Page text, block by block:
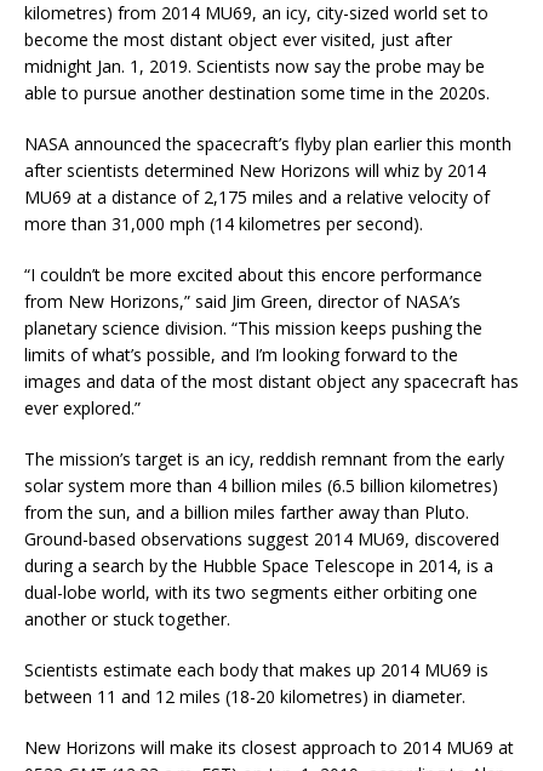
kilometres) from 2014 MU69, an icy, city-sized world set to
become the most distant object ever visited, just after
midnight Jan. 1, 2019. Scientists now say the probe may be
able to pursue another destination some time in the 2020s.
NASA announced the spacecraft’s flyby plan earlier this month
after scientists determined New Horizons will whiz by 2014
MU69 at a distance of 2,175 miles and a relative velocity of
more than 31,000 mph (14 kilometres per second).
“I couldn’t be more excited about this encore performance
from New Horizons,” said Jim Green, director of NASA’s
planetary science division. “This mission keeps pushing the
limits of what’s possible, and I’m looking forward to the
images and data of the most distant object any spacecraft has
ever explored.”
The mission’s target is an icy, reddish remnant from the early
solar system more than 4 billion miles (6.5 billion kilometres)
from the sun, and a billion miles farther away than Pluto.
Ground-based observations suggest 2014 MU69, discovered
during a search by the Hubble Space Telescope in 2014, is a
dual-lobe world, with its two segments either orbiting one
another or stuck together.
Scientists estimate each body that makes up 2014 MU69 is
between 11 and 12 miles (18-20 kilometres) in diameter.
New Horizons will make its closest approach to 2014 MU69 at